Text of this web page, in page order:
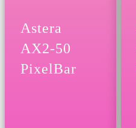
Astera
AX2-50
PixelBar